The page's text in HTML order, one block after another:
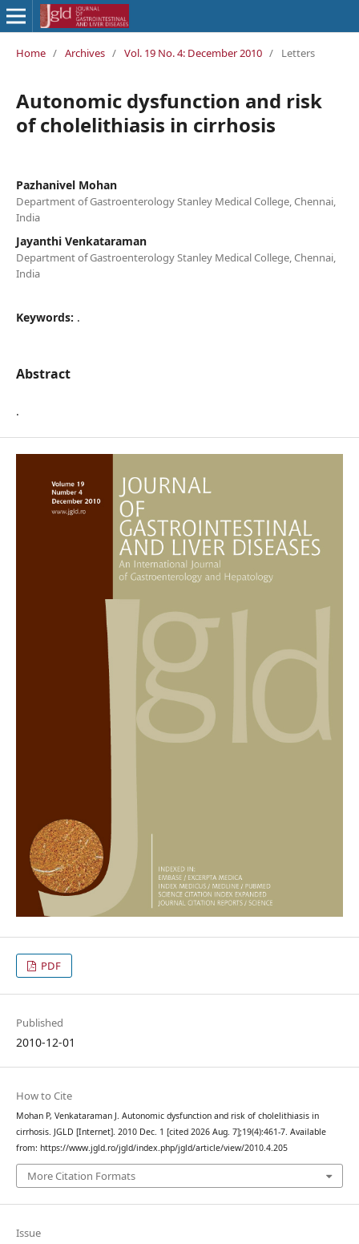
Home / Archives / Vol. 19 No. 4: December 2010 / Letters
Autonomic dysfunction and risk
of cholelithiasis in cirrhosis
Pazhanivel Mohan
Department of Gastroenterology Stanley Medical College, Chennai,
India
Jayanthi Venkataraman
Department of Gastroenterology Stanley Medical College, Chennai,
India
Keywords: .
Abstract
.
PDF
Published
2010-12-01
How to Cite
Mohan P, Venkataraman J. Autonomic dysfunction and risk of cholelithiasis in
cirrhosis. JGLD [Internet]. 2010 Dec. 1 [cited 2026 Aug. 7];19(4):461-7. Available
from: https://www.jgld.ro/jgld/index.php/jgld/article/view/2010.4.205
More Citation Formats
Issue